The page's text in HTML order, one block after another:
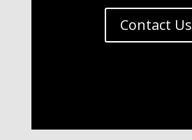
Contact Us